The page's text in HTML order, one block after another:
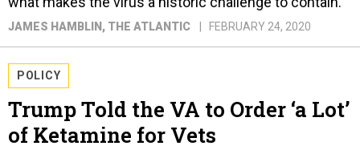
JAMES HAMBLIN , THE ATLANTIC FEBRUARY 24, 2020
POLICY
Trump Told the VA to Order ‘a Lot’
of Ketamine for Vets